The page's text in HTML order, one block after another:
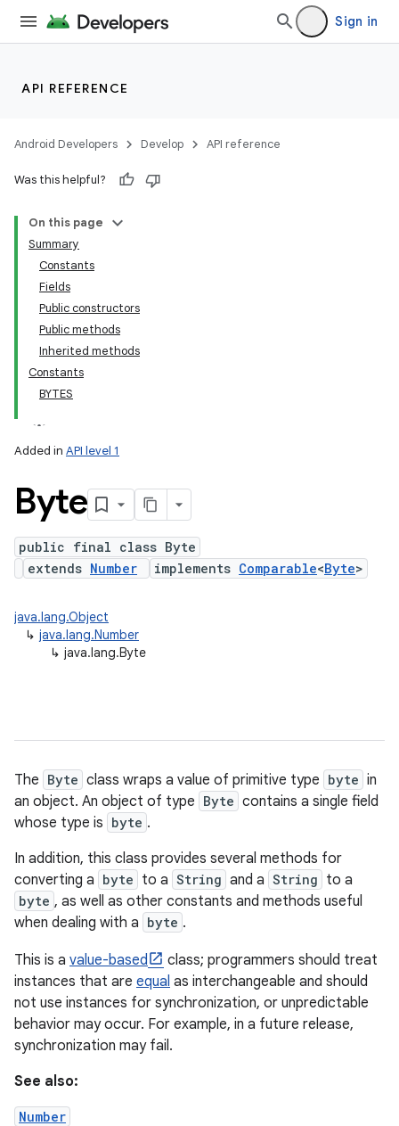
Sign in
API REFERENCE
Android Developers Develop API reference
Was this helpful?
On this page
Summary
Constants
Fields
Public constructors
Public methods
Inherited methods
Constants
BYTES
Added in API level 1
Byte
public final class Byte
extends Number implements Comparable<Byte>
java.lang.Object
↳ java.lang.Number
↳ java.lang.Byte
The Byte class wraps a value of primitive type byte in
an object. An object of type Byte contains a single field
whose type is byte .
In addition, this class provides several methods for
converting a byte to a String and a String to a
byte , as well as other constants and methods useful
when dealing with a byte .
This is a value-based
class; programmers should treat
instances that are equal as interchangeable and should
not use instances for synchronization, or unpredictable
behavior may occur. For example, in a future release,
synchronization may fail.
See also:
Number